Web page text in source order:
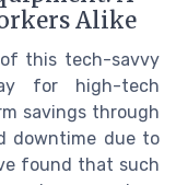
Alike
of this tech-savvy
for high-tech
savings through
downtime due to
found that such